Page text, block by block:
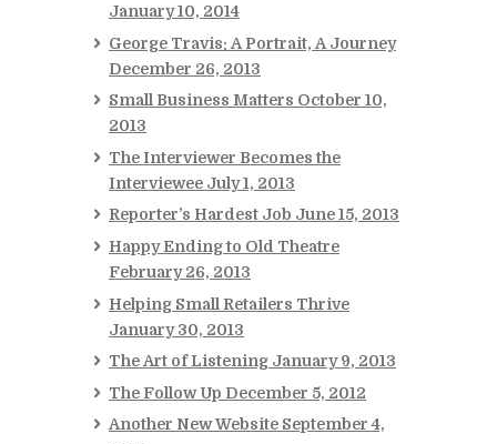
January 10, 2014
George Travis: A Portrait, A Journey
December 26, 2013
Small Business Matters October 10,
2013
The Interviewer Becomes the
Interviewee July 1, 2013
Reporter’s Hardest Job June 15, 2013
Happy Ending to Old Theatre
February 26, 2013
Helping Small Retailers Thrive
January 30, 2013
The Art of Listening January 9, 2013
The Follow Up December 5, 2012
Another New Website September 4,